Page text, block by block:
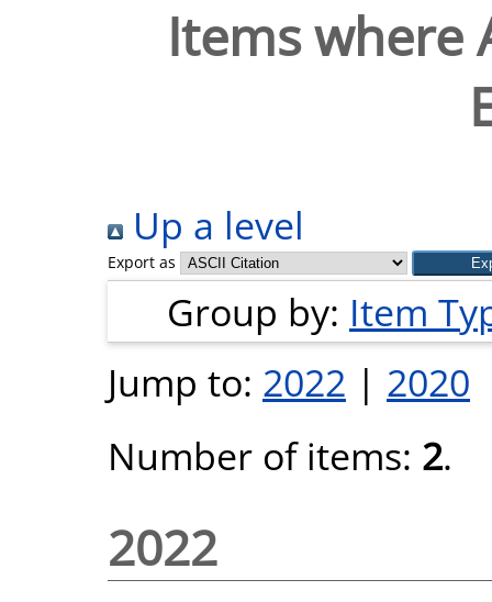
Items where
Up a level
Export as
Group by: Item
Jump to: 2022 | 2020
Number of items: 2.
2022